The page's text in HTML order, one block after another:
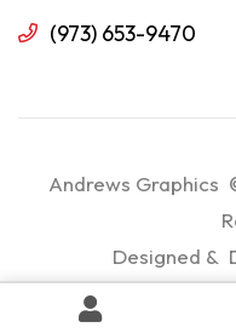
(973) 653-9470
Andrews Graphics
Designed &